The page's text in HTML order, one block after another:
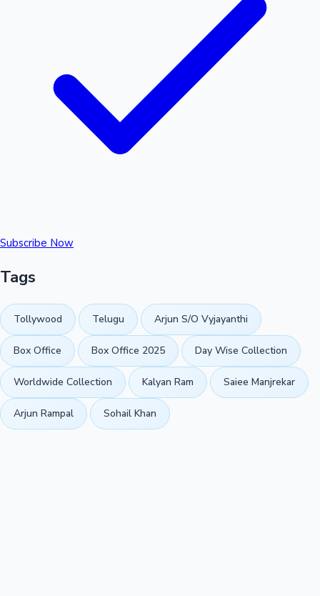
Subscribe Now
Tags
Tollywood Telugu Arjun S/O Vyjayanthi
Box Office Box Office 2025 Day Wise Collection
Worldwide Collection Kalyan Ram Saiee Manjrekar
Arjun Rampal Sohail Khan